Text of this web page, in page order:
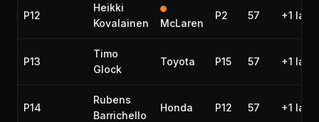
P12
Heikki
Kovalainen
McLaren
P2 57 +1 lap
P13
Timo
Glock
Toyota P15 57 +1 lap
P14
Rubens
Barrichello
Honda P12 57 +1 lap